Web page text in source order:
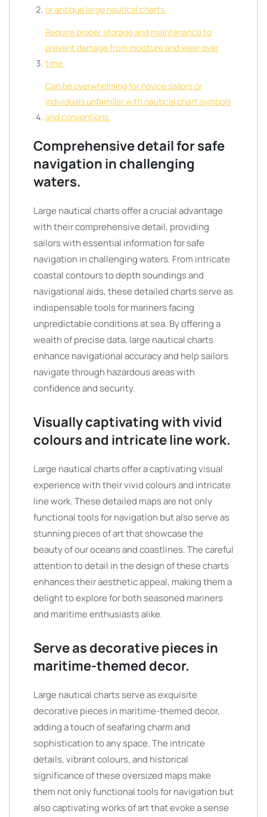
or antique large nautical charts.
Require proper storage and maintenance to
prevent damage from moisture and wear over
time.
Can be overwhelming for novice sailors or
individuals unfamiliar with nautical chart symbols
and conventions.
Comprehensive detail for safe
navigation in challenging
waters.
Large nautical charts offer a crucial advantage
with their comprehensive detail, providing
sailors with essential information for safe
navigation in challenging waters. From intricate
coastal contours to depth soundings and
navigational aids, these detailed charts serve as
indispensable tools for mariners facing
unpredictable conditions at sea. By offering a
wealth of precise data, large nautical charts
enhance navigational accuracy and help sailors
navigate through hazardous areas with
confidence and security.
Visually captivating with vivid
colours and intricate line work.
Large nautical charts offer a captivating visual
experience with their vivid colours and intricate
line work. These detailed maps are not only
functional tools for navigation but also serve as
stunning pieces of art that showcase the
beauty of our oceans and coastlines. The careful
attention to detail in the design of these charts
enhances their aesthetic appeal, making them a
delight to explore for both seasoned mariners
and maritime enthusiasts alike.
Serve as decorative pieces in
maritime-themed decor.
Large nautical charts serve as exquisite
decorative pieces in maritime-themed decor,
adding a touch of seafaring charm and
sophistication to any space. The intricate
details, vibrant colours, and historical
significance of these oversized maps make
them not only functional tools for navigation but
also captivating works of art that evoke a sense